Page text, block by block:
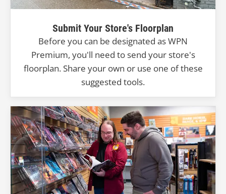
Submit Your Store's Floorplan
Before you can be designated as WPN
Premium, you'll need to send your store's
floorplan. Share your own or use one of these
suggested tools.